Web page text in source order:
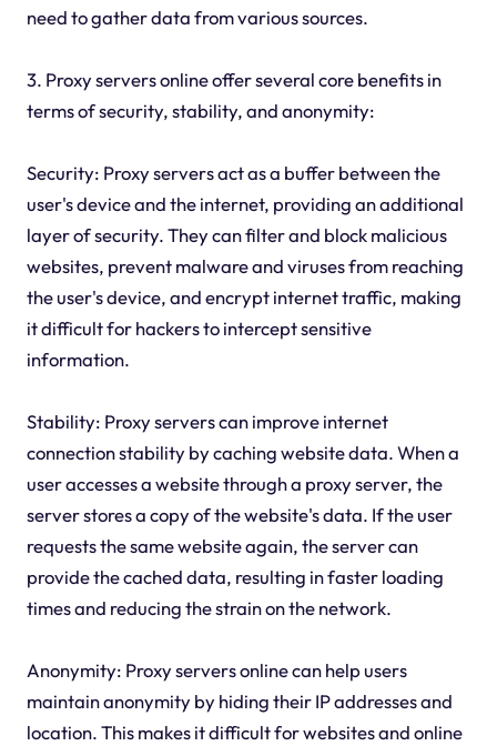
need to gather data from various sources.
3. Proxy servers online offer several core benefits in
terms of security, stability, and anonymity:
Security: Proxy servers act as a buffer between the
user's device and the internet, providing an additional
layer of security. They can filter and block malicious
websites, prevent malware and viruses from reaching
the user's device, and encrypt internet traffic, making
it difficult for hackers to intercept sensitive
information.
Stability: Proxy servers can improve internet
connection stability by caching website data. When a
user accesses a website through a proxy server, the
server stores a copy of the website's data. If the user
requests the same website again, the server can
provide the cached data, resulting in faster loading
times and reducing the strain on the network.
Anonymity: Proxy servers online can help users
maintain anonymity by hiding their IP addresses and
location. This makes it difficult for websites and online